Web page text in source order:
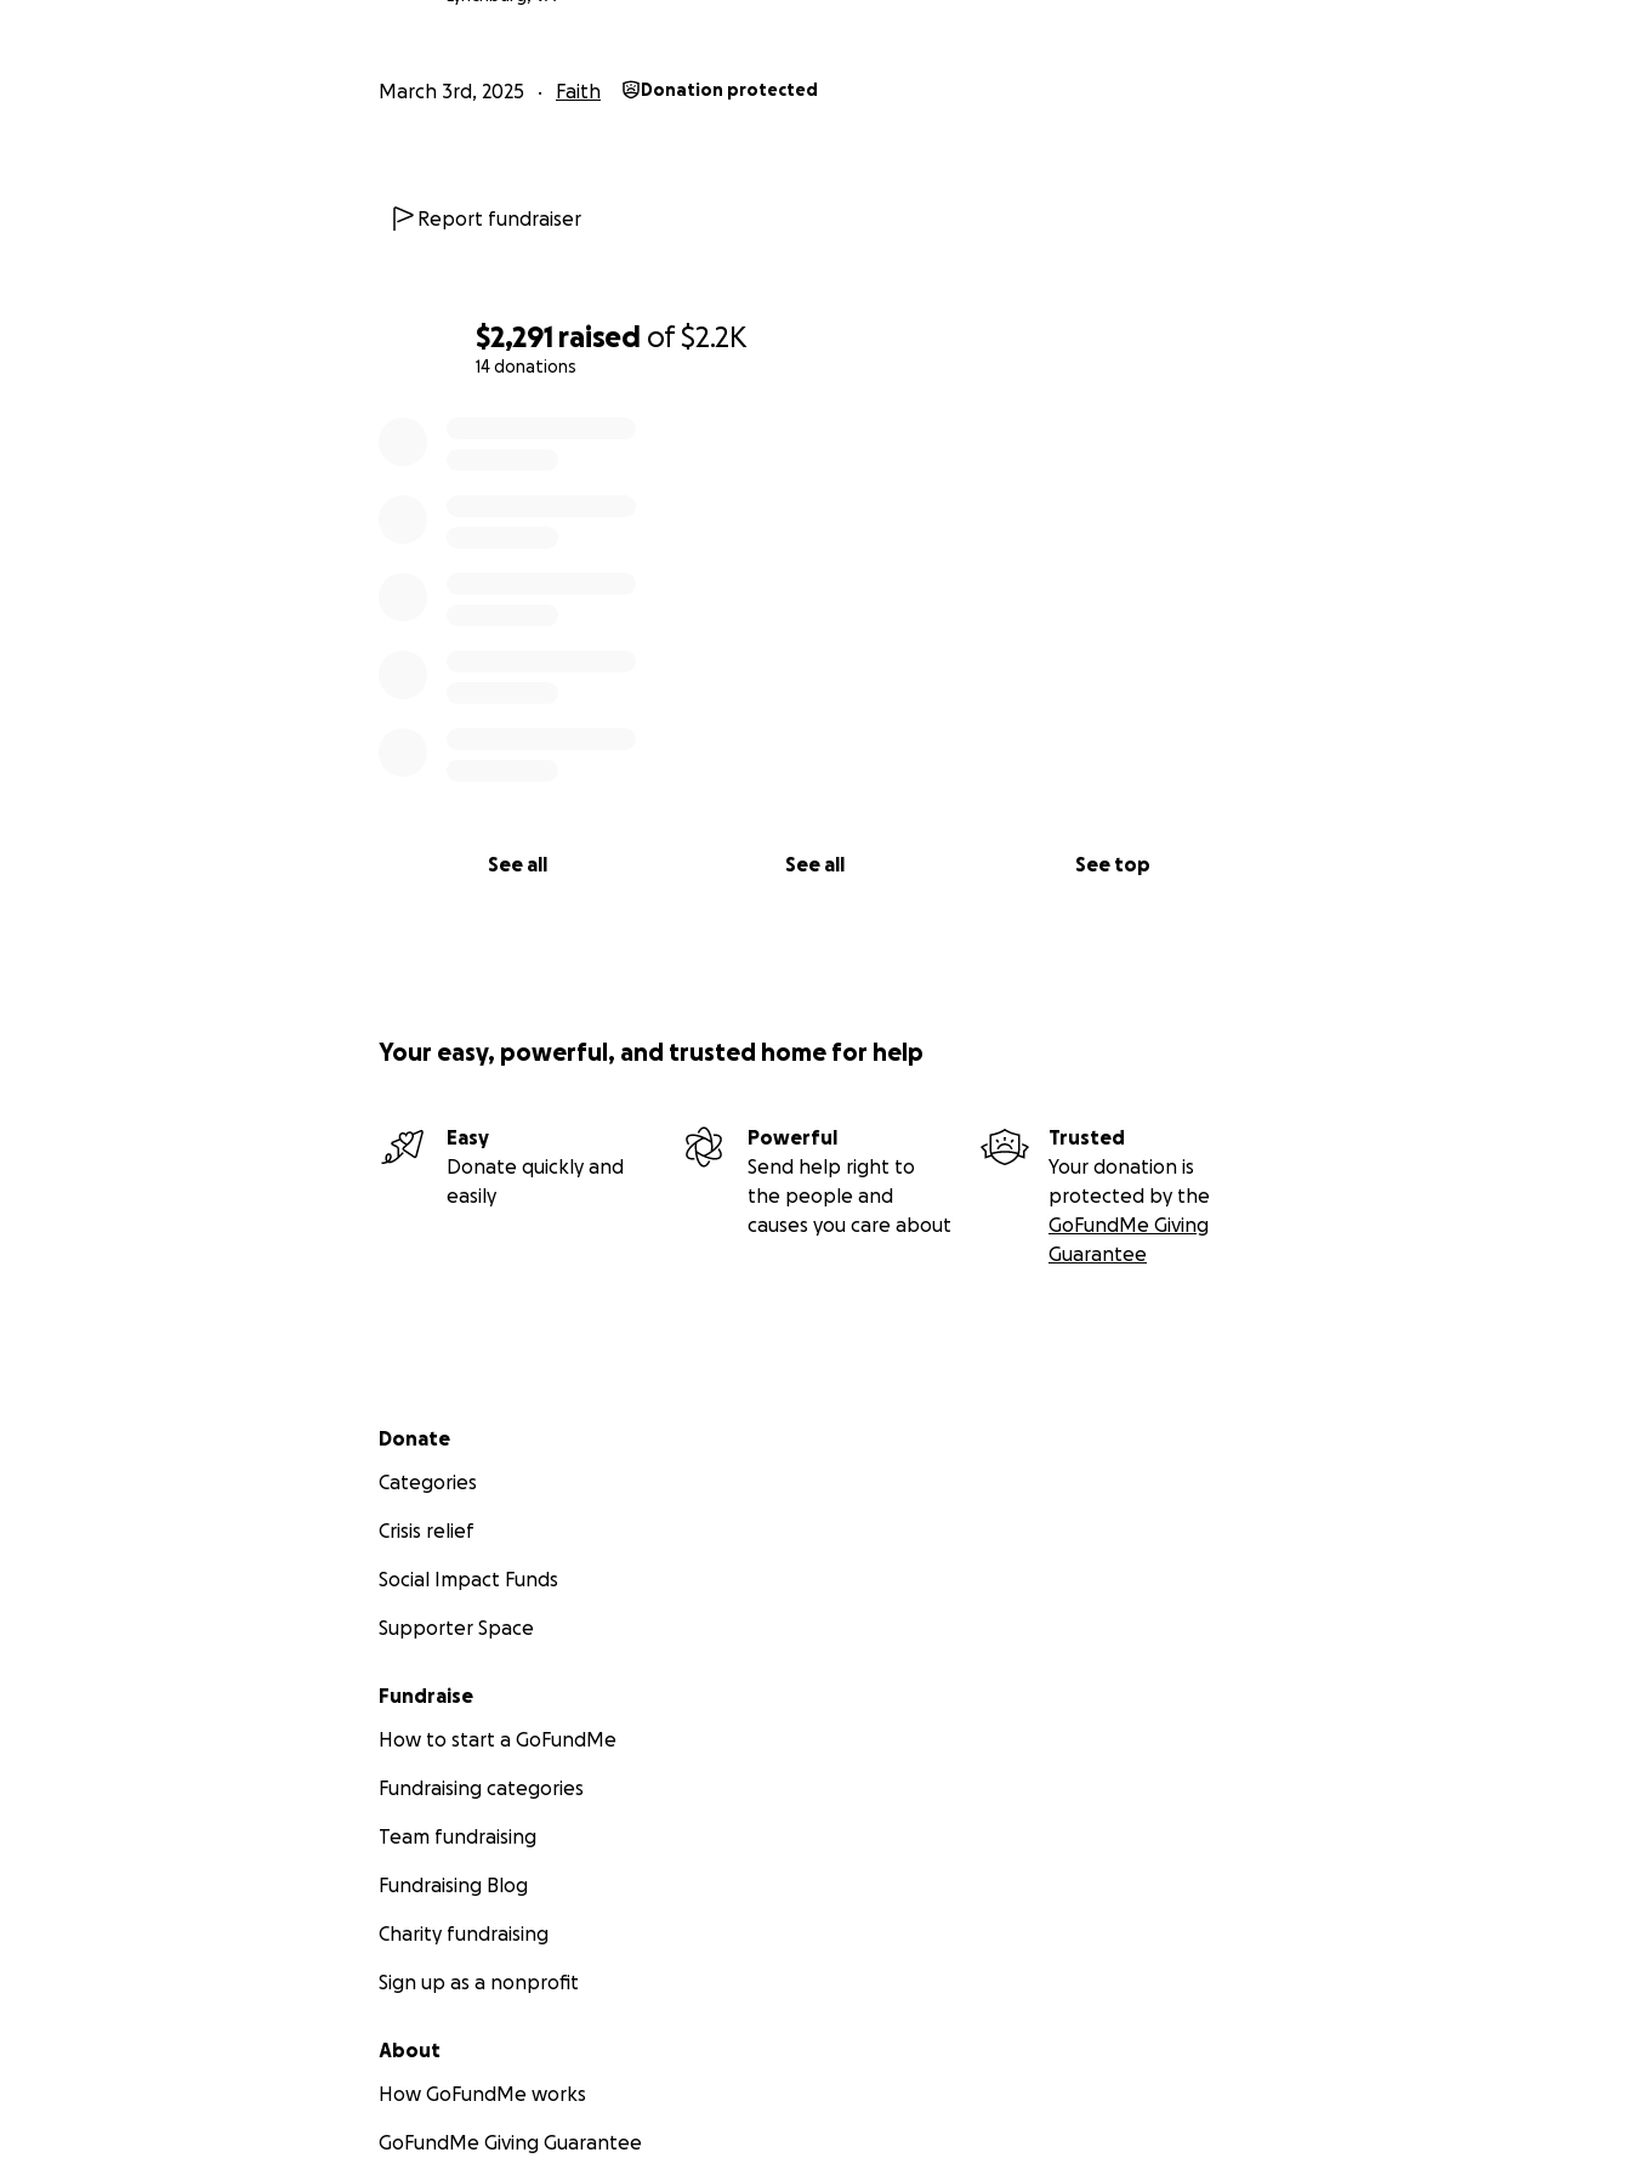
$2,291 raised of$2.2K
14 donations
See all See all See top
March 3rd, 2025 Faith Donation protected
Report fundraiser
Your easy, powerful, and trusted home for help
Easy
Donate quickly and
easily
Powerful
Send help right to
the people and
causes you care about
Trusted
Your donation is
protected by the
GoFundMe Giving
Guarantee
Secondary menu
Donate
Categories
Crisis relief
Social Impact Funds
Supporter Space
Fundraise
How to start a GoFundMe
Fundraising categories
Team fundraising
Fundraising Blog
Charity fundraising
Sign up as a nonprofit
About
How GoFundMe works
GoFundMe Giving Guarantee